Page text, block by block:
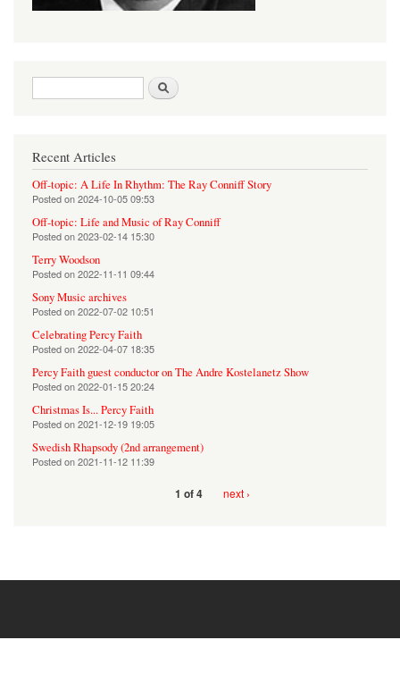
Search form
Recent Articles
Off-topic: A Life In Rhythm: The Ray Conniff Story
Posted on2024-10-05 09:53
Off-topic: Life and Music of Ray Conniff
Posted on2023-02-14 15:30
Terry Woodson
Posted on2022-11-11 09:44
Sony Music archives
Posted on2022-07-02 10:51
Celebrating Percy Faith
Posted on2022-04-07 18:35
Percy Faith guest conductor on The Andre Kostelanetz Show
Posted on2022-01-15 20:24
Christmas Is... Percy Faith
Posted on2021-12-19 19:05
Swedish Rhapsody (2nd arrangement)
Posted on2021-11-12 11:39
1 of 4 next ›